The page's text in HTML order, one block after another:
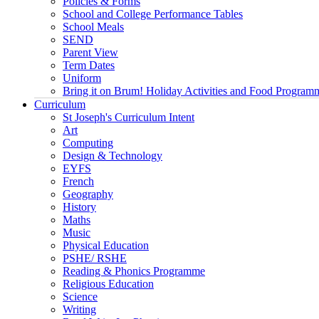
School and College Performance Tables
School Meals
SEND
Parent View
Term Dates
Uniform
Bring it on Brum! Holiday Activities and Food
Curriculum
St Joseph's Curriculum Intent
Art
Computing
Design & Technology
EYFS
French
Geography
History
Maths
Music
Physical Education
PSHE/ RSHE
Reading & Phonics Programme
Religious Education
Science
Writing